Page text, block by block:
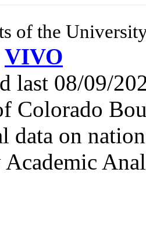
of the
VIVO
last 08/09/
Colorado
data on